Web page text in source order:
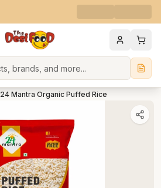
24 Mantra Organic Puffed Rice